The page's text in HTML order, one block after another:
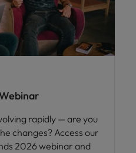
rapidly — are you
changes? Access our
2026 webinar and